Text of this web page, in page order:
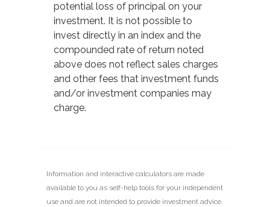
potential loss of principal on your
investment. It is not possible to
invest directly in an index and the
compounded rate of return noted
above does not reflect sales charges
and other fees that investment funds
and/or investment companies may
charge.
Information and interactive calculators are made
available to you as self-help tools for your independent
use and are not intended to provide investment advice.